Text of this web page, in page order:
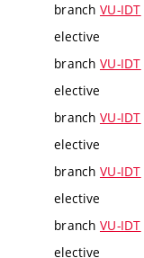
branch VU-IDT
elective
branch VU-IDT
elective
branch VU-IDT
elective
branch VU-IDT
elective
branch VU-IDT
elective